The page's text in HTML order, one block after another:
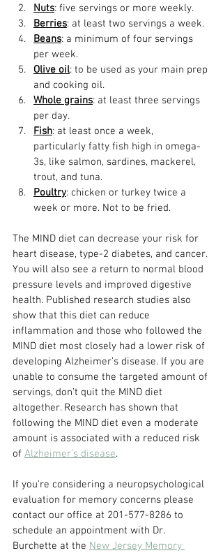
Nuts: five servings or more weekly.
Berries: at least two servings a week.
Beans: a minimum of four servings
per week.
Olive oil: to be used as your main prep
and cooking oil.
Whole grains: at least three servings
per day.
Fish: at least once a week,
particularly fatty fish high in omega-
3s, like salmon, sardines, mackerel,
trout, and tuna.
Poultry: chicken or turkey twice a
week or more. Not to be fried.
The MIND diet can decrease your risk for
heart disease, type-2 diabetes, and cancer.
You will also see a return to normal blood
pressure levels and improved digestive
health. Published research studies also
show that this diet can reduce
inflammation and those who followed the
MIND diet most closely had a lower risk of
developing Alzheimer’s disease. If you are
unable to consume the targeted amount of
servings, don’t quit the MIND diet
altogether. Research has shown that
following the MIND diet even a moderate
amount is associated with a reduced risk
of Alzheimer’s disease.
If you're considering a neuropsychological
evaluation for memory concerns please
contact our office at 201-577-8286 to
schedule an appointment with Dr.
Burchette at the New Jersey Memory